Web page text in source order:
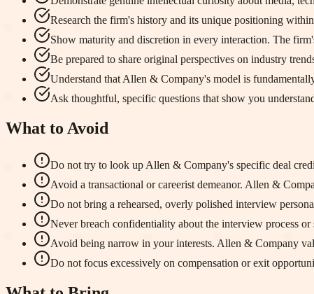
Research the firm's history and its unique positioning
Show maturity and discretion in every interaction. The
Be prepared to share original perspectives on industry
Understand that Allen & Company's model is
Ask thoughtful, specific questions that show you
What to Avoid
Do not try to look up Allen & Company's specific deal
Avoid a transactional or careerist demeanor. Allen &
Do not bring a rehearsed, overly polished interview
Never breach confidentiality about the interview process
Avoid being narrow in your interests. Allen & Company
Do not focus excessively on compensation or exit